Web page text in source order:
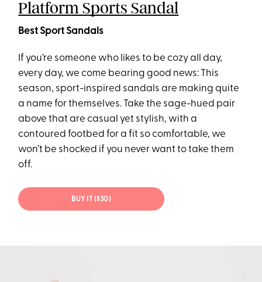
Platform Sports Sandal
Best Sport Sandals
If you’re someone who likes to be cozy all day,
every day, we come bearing good news: This
season, sport-inspired sandals are making quite
a name for themselves. Take the sage-hued pair
above that are casual yet stylish, with a
contoured footbed for a fit so comfortable, we
won’t be shocked if you never want to take them
off.
BUY IT ($30)